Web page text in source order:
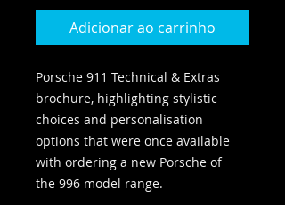
Adicionar ao carrinho
Porsche 911 Technical & Extras
brochure, highlighting stylistic
choices and personalisation
options that were once available
with ordering a new Porsche of
the 996 model range.